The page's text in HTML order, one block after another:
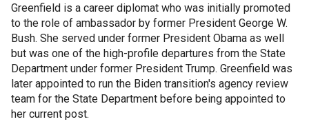
Greenfield is a career diplomat who was initially promoted
to the role of ambassador by former President George W.
Bush. She served under former President Obama as well
but was one of the high-profile departures from the State
Department under former President Trump. Greenfield was
later appointed to run the Biden transition's agency review
team for the State Department before being appointed to
her current post.